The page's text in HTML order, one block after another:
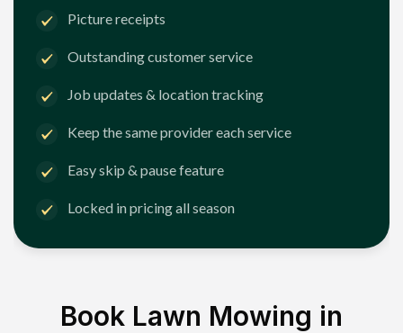
Picture receipts
Outstanding customer service
Job updates & location tracking
Keep the same provider each service
Easy skip & pause feature
Locked in pricing all season
Book Lawn Mowing in